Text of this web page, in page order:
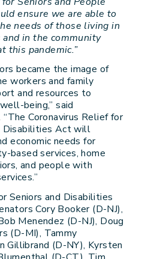
ensure we are able to
needs of those living in
in the community
this pandemic.”
became the image of
workers and family
and resources to
being,” said
Coronavirus Relief for
Disabilities Act will
economic needs for
based services, home
and people with
Seniors and Disabilities
Cory Booker (D-NJ),
Menendez (D-NJ), Doug
(D-MI), Tammy
Gillibrand (D-NY), Kyrsten